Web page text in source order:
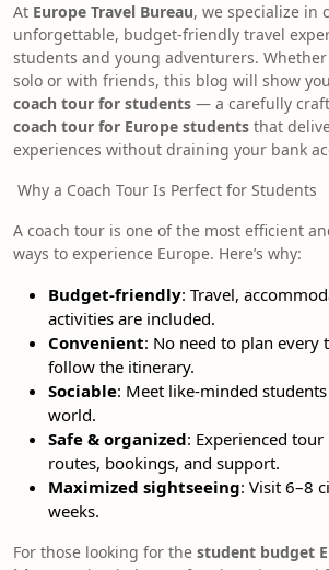
At Europe Travel Bureau, we specialize in
unforgettable, budget-friendly travel
students and young adventurers. Whether
solo or with friends, this blog will show
coach tour for students — a carefully
coach tour for Europe students that
experiences without draining your bank
Why a Coach Tour Is Perfect for Students
A coach tour is one of the most efficient
ways to experience Europe. Here’s why:
Budget-friendly: Travel,
activities are included.
Convenient: No need to plan
follow the itinerary.
Sociable: Meet like-minded
world.
Safe & organized: Experienced
routes, bookings, and support.
Maximized sightseeing: Visit 6–8
weeks.
For those looking for the student budget